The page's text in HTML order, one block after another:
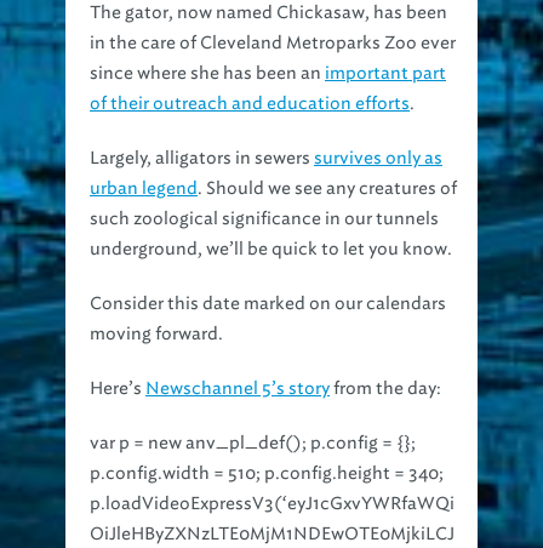
in the care of Cleveland Metroparks Zoo ever
since where she has been animportant part
of their outreach and education efforts.
urban legend. Should we see any creatures of
such zoological significance in our tunnels
underground, we’ll be quick to let you know.
moving forward.
p.config.width = 510; p.config.height = 340;
p.loadVideoExpressV3(‘eyJ1cGxvYWRfaWQi
OiJleHByZXNzLTE0MjM1NDEwOTE0MjkiLCJ
2aWRlb190eXBlIjoiMSIsInNyY19pbWFnZV91